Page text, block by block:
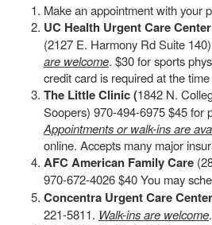
Make an appointment with your
UC Health Urgent Care
(2127 E. Harmony Rd Suite
are welcome. $30 for sports
credit card is required at the
The Little Clinic (1842 N.
Soopers) 970-494-6975 $45 for
Appointments or walk-ins are
online. Accepts many major
AFC American Family Care
970-672-4026 $40 You may
Concentra Urgent Care Center
221-5811. Walk-ins are welcome